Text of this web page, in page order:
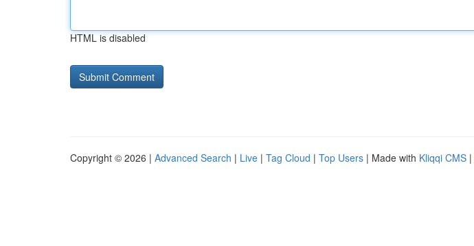
HTML is disabled
Copyright © 2026 | Advanced Search | Live | Tag Cloud | Top Users | Made with Kliqqi CMS |